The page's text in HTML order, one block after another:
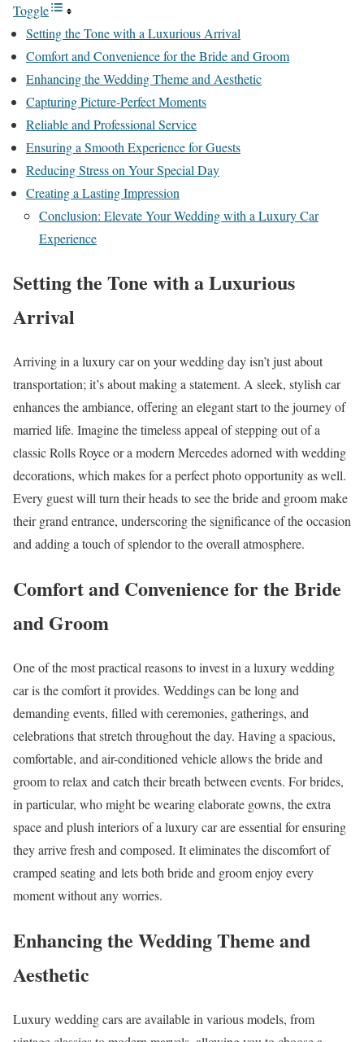
Toggle
Setting the Tone with a Luxurious Arrival
Comfort and Convenience for the Bride and Groom
Enhancing the Wedding Theme and Aesthetic
Capturing Picture-Perfect Moments
Reliable and Professional Service
Ensuring a Smooth Experience for Guests
Reducing Stress on Your Special Day
Creating a Lasting Impression
Conclusion: Elevate Your Wedding with a Luxury Car
Experience
Setting the Tone with a Luxurious
Arrival
Arriving in a luxury car on your wedding day isn’t just about
transportation; it’s about making a statement. A sleek, stylish car
enhances the ambiance, offering an elegant start to the journey of
married life. Imagine the timeless appeal of stepping out of a
classic Rolls Royce or a modern Mercedes adorned with wedding
decorations, which makes for a perfect photo opportunity as well.
Every guest will turn their heads to see the bride and groom make
their grand entrance, underscoring the significance of the occasion
and adding a touch of splendor to the overall atmosphere.
Comfort and Convenience for the Bride
and Groom
One of the most practical reasons to invest in a luxury wedding
car is the comfort it provides. Weddings can be long and
demanding events, filled with ceremonies, gatherings, and
celebrations that stretch throughout the day. Having a spacious,
comfortable, and air-conditioned vehicle allows the bride and
groom to relax and catch their breath between events. For brides,
in particular, who might be wearing elaborate gowns, the extra
space and plush interiors of a luxury car are essential for ensuring
they arrive fresh and composed. It eliminates the discomfort of
cramped seating and lets both bride and groom enjoy every
moment without any worries.
Enhancing the Wedding Theme and
Aesthetic
Luxury wedding cars are available in various models, from